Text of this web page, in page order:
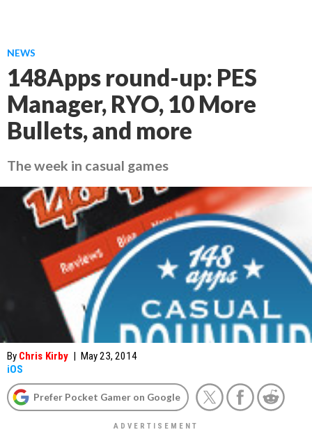
NEWS
148Apps round-up: PES
Manager, RYO, 10 More
Bullets, and more
The week in casual games
By Chris Kirby | May 23, 2014
iOS
Prefer Pocket Gamer on Google